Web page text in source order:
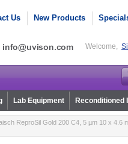
Us New Products
Welcome,
Lab Equipment Reconditioned
ReproSil Gold 200 C4, 5 µm 10 x 4.6